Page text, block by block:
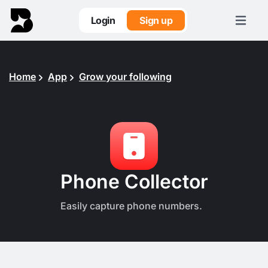
Login Sign up
Home App Grow your following
Phone Collector
Easily capture phone numbers.